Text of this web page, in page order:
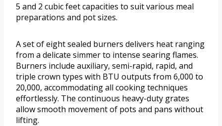
5 and 2 cubic feet capacities to suit various meal
preparations and pot sizes.
A set of eight sealed burners delivers heat ranging
from a delicate simmer to intense searing flames.
Burners include auxiliary, semi-rapid, rapid, and
triple crown types with BTU outputs from 6,000 to
20,000, accommodating all cooking techniques
effortlessly. The continuous heavy-duty grates
allow smooth movement of pots and pans without
lifting.